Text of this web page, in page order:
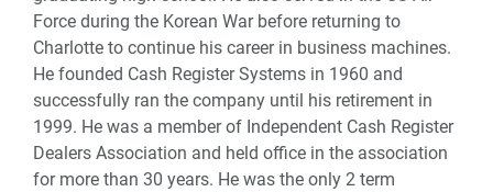
Force during the Korean War before returning to
Charlotte to continue his career in business machines.
He founded Cash Register Systems in 1960 and
successfully ran the company until his retirement in
1999. He was a member of Independent Cash Register
Dealers Association and held office in the association
for more than 30 years. He was the only 2 term